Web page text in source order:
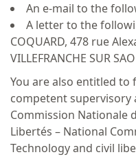
An e-mail to the
A letter to the
COQUARD, 478 rue
VILLEFRANCHE SUR
You are also entitled
competent supervisory
Commission Nationale
Libertés – National
Technology and civil